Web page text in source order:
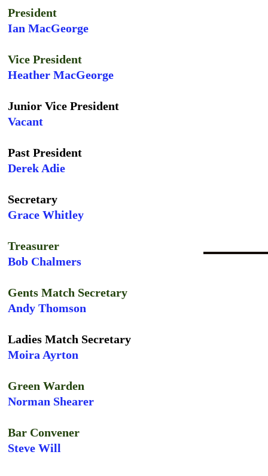
President
Ian MacGeorge
Vice President
Heather MacGeorge
Junior Vice President
Vacant
Past President
Derek Adie
Secretary
Grace Whitley
Treasurer
Bob Chalmers
Gents Match Secretary
Andy Thomson
Ladies Match Secretary
Moira Ayrton
Green Warden
Norman Shearer
Bar Convener
Steve Will